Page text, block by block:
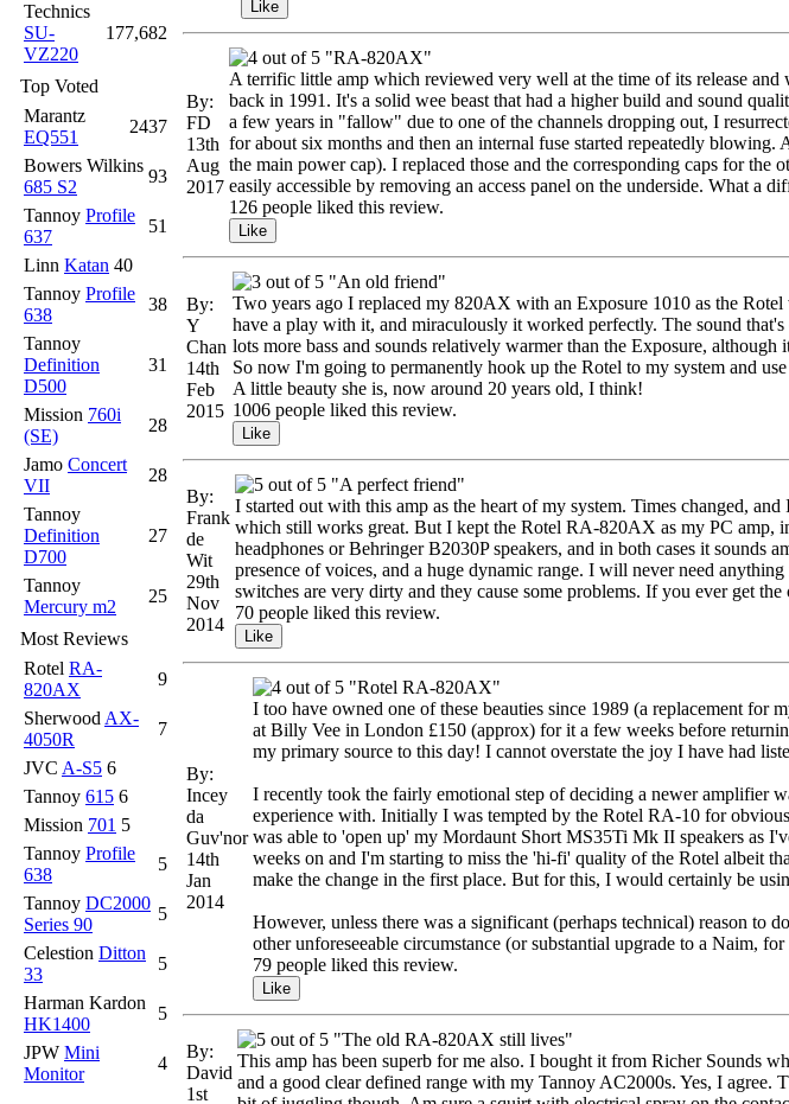
Technics
SU-
VZ220
177,682
Top Voted
Marantz
EQ551
2437
Bowers Wilkins
685 S2
93
Tannoy Profile
637
51
Linn Katan 40
Tannoy Profile
638
38
Tannoy
Definition
D500
31
Mission 760i
(SE)
28
Jamo Concert
VII
28
Tannoy
Definition
D700
27
Tannoy
Mercury m2
25
Most Reviews
Rotel RA-
820AX
9
Sherwood AX-
4050R
7
JVC A-S5 6
Tannoy 615 6
Mission 701 5
Tannoy Profile
638
5
Tannoy DC2000
Series 90
5
Celestion Ditton
33
5
Harman Kardon
HK1400
5
JPW Mini
Monitor
4
By:
FD
13th
Aug
2017
"RA-820AX"
A terrific little amp which reviewed very well at the time of its release
back in 1991. It's a solid wee beast that had a higher build and sound
a few years in "fallow" due to one of the channels dropping out, I
for about six months and then an internal fuse started repeatedly
the main power cap). I replaced those and the corresponding caps for
easily accessible by removing an access panel on the underside. What a
126 people liked this review.
By:
Y
Chan
14th
Feb
2015
"An old friend"
Two years ago I replaced my 820AX with an Exposure 1010 as the
have a play with it, and miraculously it worked perfectly. The sound
lots more bass and sounds relatively warmer than the Exposure, although
So now I'm going to permanently hook up the Rotel to my system and
A little beauty she is, now around 20 years old, I think!
1006 people liked this review.
By:
Frank
de
Wit
29th
Nov
2014
"A perfect friend"
I started out with this amp as the heart of my system. Times changed,
which still works great. But I kept the Rotel RA-820AX as my PC
headphones or Behringer B2030P speakers, and in both cases it sounds
presence of voices, and a huge dynamic range. I will never need
switches are very dirty and they cause some problems. If you ever get
70 people liked this review.
By:
Incey
da
Guv'nor
14th
Jan
2014
"Rotel RA-820AX"
I too have owned one of these beauties since 1989 (a replacement
at Billy Vee in London £150 (approx) for it a few weeks before
my primary source to this day! I cannot overstate the joy I have had
I recently took the fairly emotional step of deciding a newer amplifier
experience with. Initially I was tempted by the Rotel RA-10 for
was able to 'open up' my Mordaunt Short MS35Ti Mk II speakers as
weeks on and I'm starting to miss the 'hi-fi' quality of the Rotel albeit
make the change in the first place. But for this, I would certainly be
However, unless there was a significant (perhaps technical) reason to
other unforeseeable circumstance (or substantial upgrade to a Naim,
79 people liked this review.
By:
David
1st
"The old RA-820AX still lives"
This amp has been superb for me also. I bought it from Richer Sounds
and a good clear defined range with my Tannoy AC2000s. Yes, I agree.